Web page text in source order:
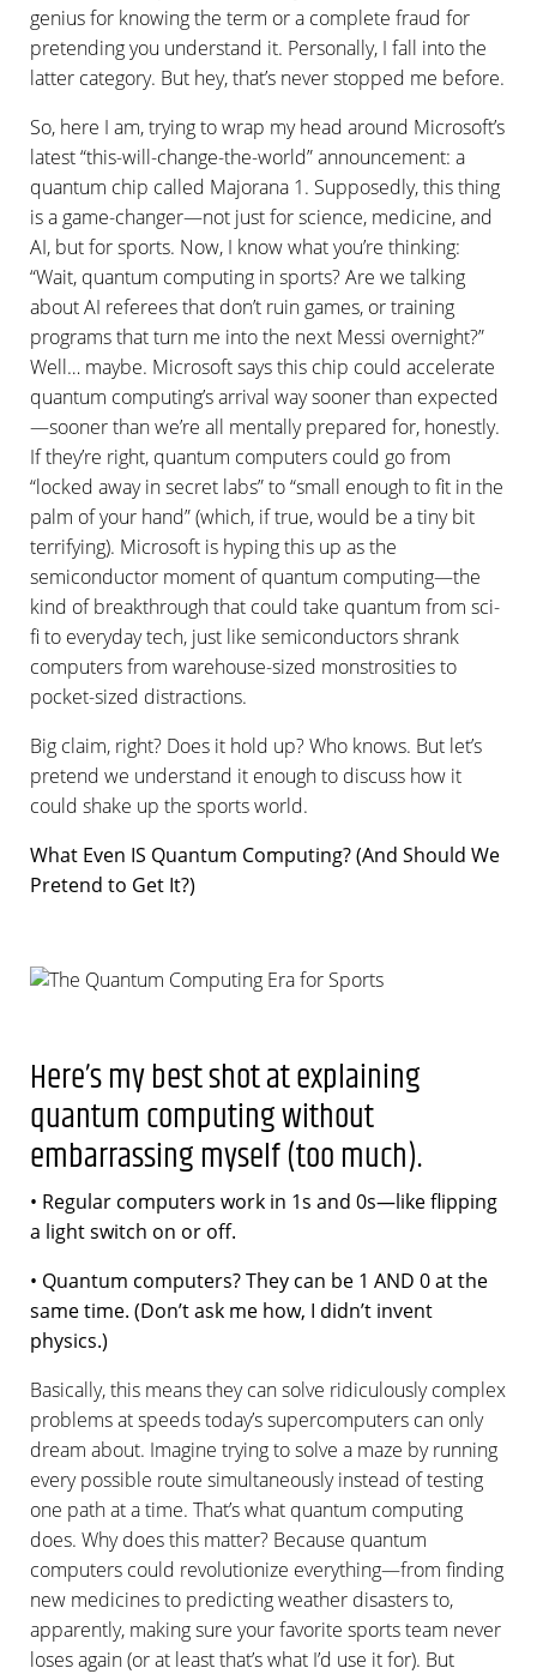
genius for knowing the term or a complete fraud for
pretending you understand it. Personally, I fall into the
latter category. But hey, that’s never stopped me before.
So, here I am, trying to wrap my head around Microsoft’s
latest “this-will-change-the-world” announcement: a
quantum chip called Majorana 1. Supposedly, this thing
is a game-changer—not just for science, medicine, and
AI, but for sports. Now, I know what you’re thinking:
“Wait, quantum computing in sports? Are we talking
about AI referees that don’t ruin games, or training
programs that turn me into the next Messi overnight?”
Well… maybe. Microsoft says this chip could accelerate
quantum computing’s arrival way sooner than expected
—sooner than we’re all mentally prepared for, honestly.
If they’re right, quantum computers could go from
“locked away in secret labs” to “small enough to fit in the
palm of your hand” (which, if true, would be a tiny bit
terrifying). Microsoft is hyping this up as the
semiconductor moment of quantum computing—the
kind of breakthrough that could take quantum from sci-
fi to everyday tech, just like semiconductors shrank
computers from warehouse-sized monstrosities to
pocket-sized distractions.
Big claim, right? Does it hold up? Who knows. But let’s
pretend we understand it enough to discuss how it
could shake up the sports world.
What Even IS Quantum Computing? (And Should We
Pretend to Get It?)
Here’s my best shot at explaining
quantum computing without
embarrassing myself (too much).
• Regular computers work in 1s and 0s—like flipping
a light switch on or off.
• Quantum computers? They can be 1 AND 0 at the
same time. (Don’t ask me how, I didn’t invent
physics.)
Basically, this means they can solve ridiculously complex
problems at speeds today’s supercomputers can only
dream about. Imagine trying to solve a maze by running
every possible route simultaneously instead of testing
one path at a time. That’s what quantum computing
does. Why does this matter? Because quantum
computers could revolutionize everything—from finding
new medicines to predicting weather disasters to,
apparently, making sure your favorite sports team never
loses again (or at least that’s what I’d use it for). But